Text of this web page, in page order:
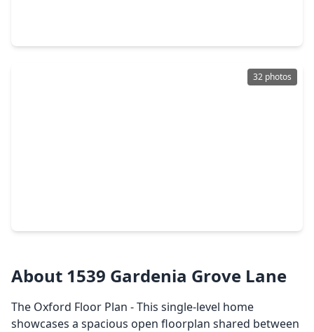
32 photos
About 1539 Gardenia Grove Lane
The Oxford Floor Plan - This single-level home
showcases a spacious open floorplan shared between